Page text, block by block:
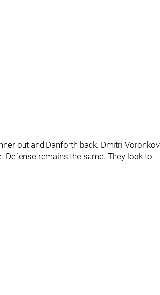
out and Danforth back. Dmitri Voronkov
Defense remains the same. They look to